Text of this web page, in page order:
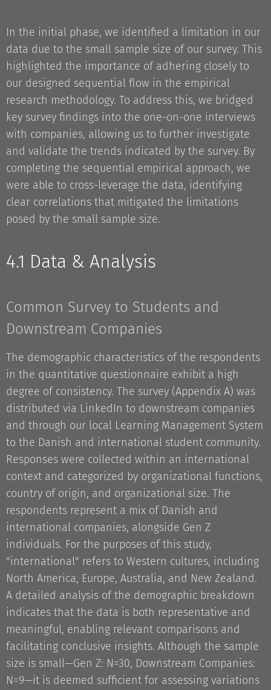
In the initial phase, we identified a limitation in our
data due to the small sample size of our survey. This
highlighted the importance of adhering closely to
our designed sequential flow in the empirical
research methodology. To address this, we bridged
key survey findings into the one-on-one interviews
with companies, allowing us to further investigate
and validate the trends indicated by the survey. By
completing the sequential empirical approach, we
were able to cross-leverage the data, identifying
clear correlations that mitigated the limitations
posed by the small sample size.
4.1 Data & Analysis
Common Survey to Students and
Downstream Companies
The demographic characteristics of the respondents
in the quantitative questionnaire exhibit a high
degree of consistency. The survey (Appendix A) was
distributed via LinkedIn to downstream companies
and through our local Learning Management System
to the Danish and international student community.
Responses were collected within an international
context and categorized by organizational functions,
country of origin, and organizational size. The
respondents represent a mix of Danish and
international companies, alongside Gen Z
individuals. For the purposes of this study,
"international" refers to Western cultures, including
North America, Europe, Australia, and New Zealand.
A detailed analysis of the demographic breakdown
indicates that the data is both representative and
meaningful, enabling relevant comparisons and
facilitating conclusive insights. Although the sample
size is small—Gen Z: N=30, Downstream Companies:
N=9—it is deemed sufficient for assessing variations